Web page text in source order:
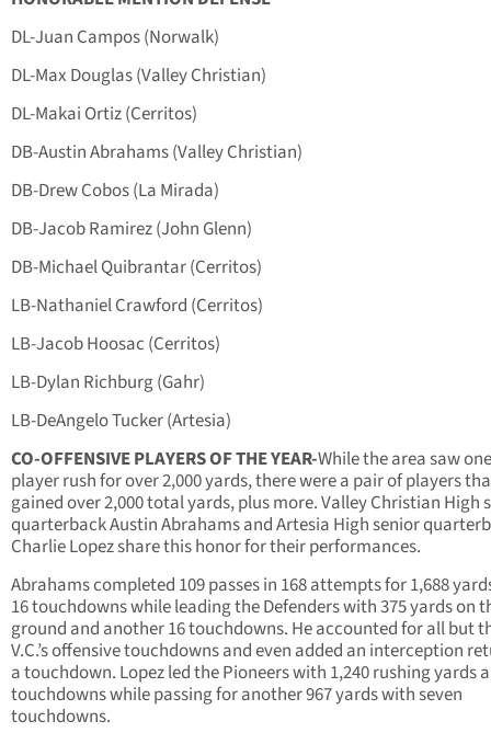
DL-Juan Campos (Norwalk)
DL-Max Douglas (Valley Christian)
DL-Makai Ortiz (Cerritos)
DB-Austin Abrahams (Valley Christian)
DB-Drew Cobos (La Mirada)
DB-Jacob Ramirez (John Glenn)
DB-Michael Quibrantar (Cerritos)
LB-Nathaniel Crawford (Cerritos)
LB-Jacob Hoosac (Cerritos)
LB-Dylan Richburg (Gahr)
LB-DeAngelo Tucker (Artesia)
CO-OFFENSIVE PLAYERS OF THE YEAR-While the area saw one
player rush for over 2,000 yards, there were a pair of players
gained over 2,000 total yards, plus more. Valley Christian High
quarterback Austin Abrahams and Artesia High senior
Charlie Lopez share this honor for their performances.
Abrahams completed 109 passes in 168 attempts for 1,688
16 touchdowns while leading the Defenders with 375 yards on
ground and another 16 touchdowns. He accounted for all but
V.C.’s offensive touchdowns and even added an interception
a touchdown. Lopez led the Pioneers with 1,240 rushing yards
touchdowns while passing for another 967 yards with seven
touchdowns.